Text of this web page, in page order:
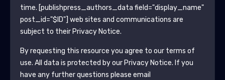
time. [publishpress_authors_data field="display_name"
post_id="$ID"] web sites and communications are
subject to their Privacy Notice.
By requesting this resource you agree to our terms of
use. All data is protected by our Privacy Notice. If you
have any further questions please email